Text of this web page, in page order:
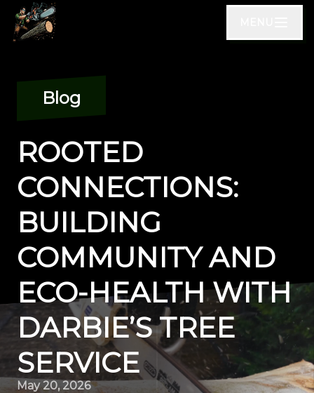
Blog
ROOTED
CONNECTIONS:
BUILDING
COMMUNITY AND
ECO-HEALTH WITH
DARBIE’S TREE
SERVICE
May 20, 2026